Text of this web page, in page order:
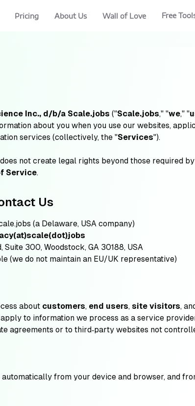
Pricing About Us Wall of Love Free
Inc., d/b/a Scale.jobs ("Scale.jobs," "we," "
about you when you use our websites,
services (collectively, the "Services").
not create legal rights beyond those required
Service.
Us
(a Delaware, USA company)
300, Woodstock, GA 30188, USA
(we do not maintain an EU/UK representative)
about customers, end users, site visitors,
apply to information we process as a service
agreements or to third‑party websites not
from your device and browser, and